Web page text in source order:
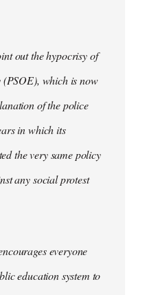
out the hypocrisy of
(PSOE), which is now
of the police
in which its
the very same policy
any social protest
everyone
education system to